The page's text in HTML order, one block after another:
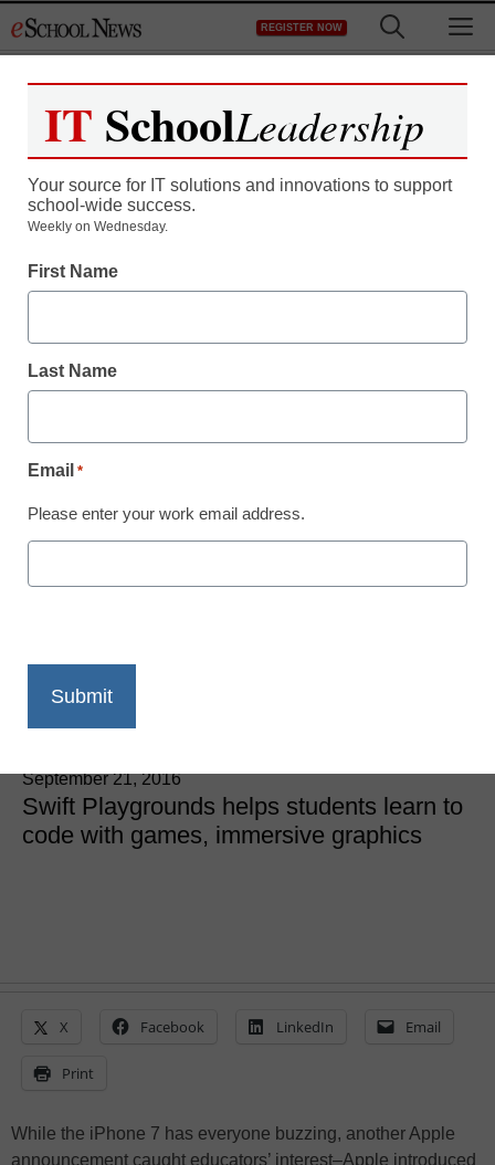
to
REGISTER NOW
Apple’s new coding
curriculum says
Laura Devaney, Director of News, <a
href='https://twitter.com/esn_laura'
September 21, 2016
Swift Playgrounds helps students learn to
code with games, immersive graphics
X Facebook LinkedIn Email
Print
While the iPhone 7 has everyone buzzing, another Apple
announcement caught educators’ interest–Apple introduced
IT SchoolLeadership
Your source for IT solutions and innovations to support
school-wide success.
Weekly on Wednesday.
First Name
Last Name
Email *
Please enter your work email address.